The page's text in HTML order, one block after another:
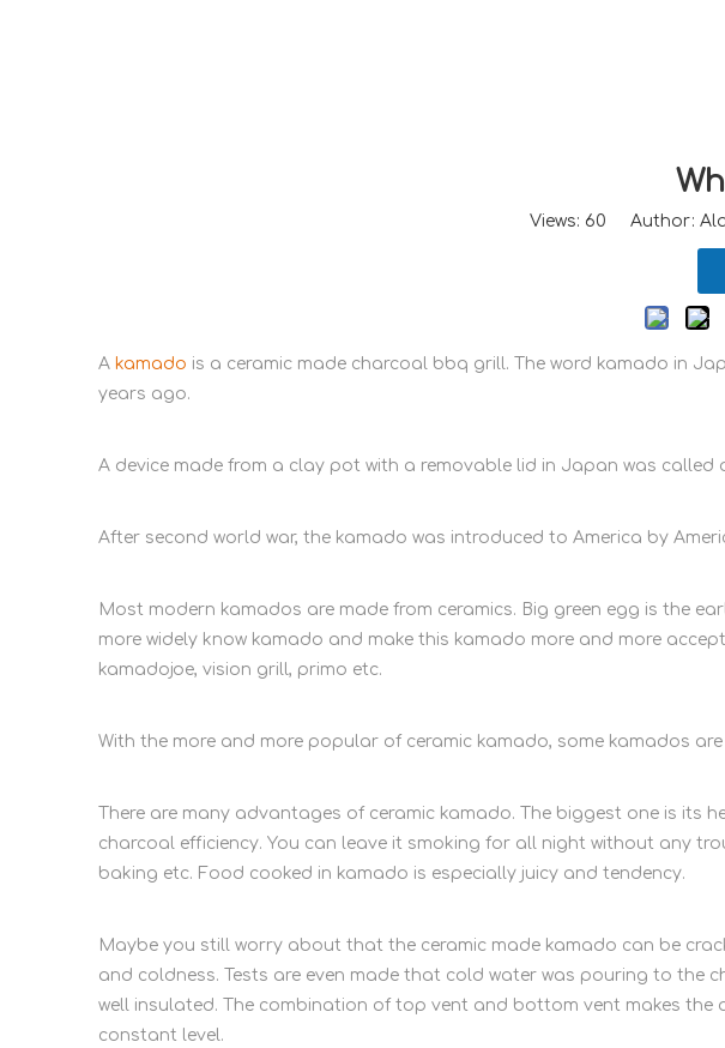
Views: 60 Author:
A kamado is a ceramic made charcoal bbq grill. The word kamado in
years ago.
A device made from a clay pot with a removable lid in Japan was called
After second world war, the kamado was introduced to America by
Most modern kamados are made from ceramics. Big green egg is the
more widely know kamado and make this kamado more and more
kamadojoe, vision grill, primo etc.
With the more and more popular of ceramic kamado, some kamados
There are many advantages of ceramic kamado. The biggest one is
charcoal efficiency. You can leave it smoking for all night without any
baking etc. Food cooked in kamado is especially juicy and tendency.
Maybe you still worry about that the ceramic made kamado can be
and coldness. Tests are even made that cold water was pouring to the
well insulated. The combination of top vent and bottom vent makes
constant level.